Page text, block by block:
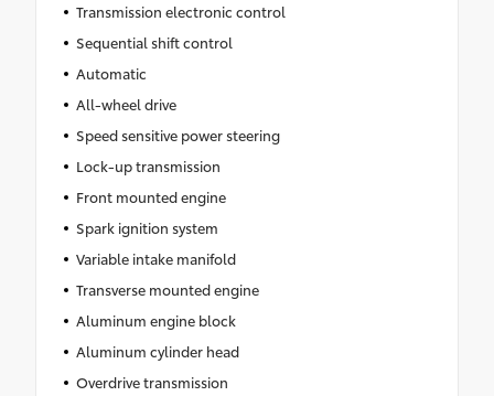
Transmission electronic control
Sequential shift control
Automatic
All-wheel drive
Speed sensitive power steering
Lock-up transmission
Front mounted engine
Spark ignition system
Variable intake manifold
Transverse mounted engine
Aluminum engine block
Aluminum cylinder head
Overdrive transmission